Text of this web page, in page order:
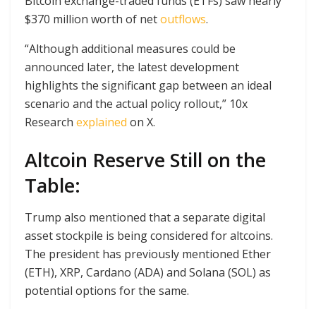
$370 million worth of netoutflows.
“Although additional measures could be
announced later, the latest development
highlights the significant gap between an ideal
scenario and the actual policy rollout,” 10x
Research explained on X.
Altcoin Reserve Still on the
Table:
Trump also mentioned that a separate digital
asset stockpile is being considered for altcoins.
The president has previously mentioned Ether
(ETH), XRP, Cardano (ADA) and Solana (SOL) as
potential options for the same.